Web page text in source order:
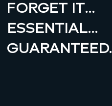
FORGET IT…
ESSENTIAL…
GUARANTEED.